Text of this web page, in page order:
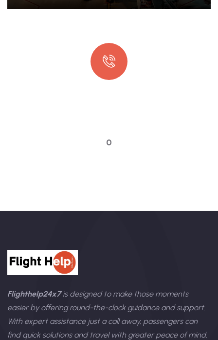
0
Flighthelp24x7is designed to make those moments
easier by offering round-the-clock guidance and support.
With expert assistance just a call away, passengers can
find quick solutions and travel with greater peace of mind.